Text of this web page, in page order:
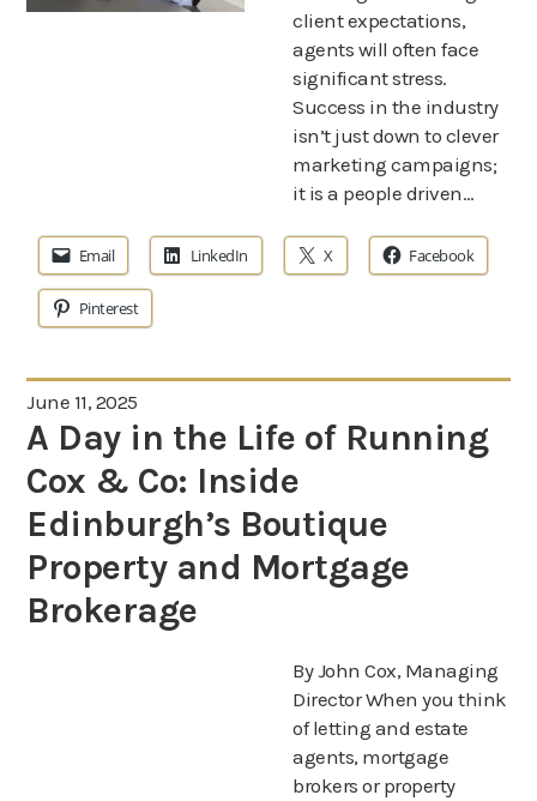
client expectations,
agents will often face
significant stress.
Success in the industry
isn’t just down to clever
marketing campaigns;
it is a people driven…
Email LinkedIn X Facebook
Pinterest
June 11, 2025
A Day in the Life of Running
Cox & Co: Inside
Edinburgh’s Boutique
Property and Mortgage
Brokerage
By John Cox, Managing
Director When you think
of letting and estate
agents, mortgage
brokers or property